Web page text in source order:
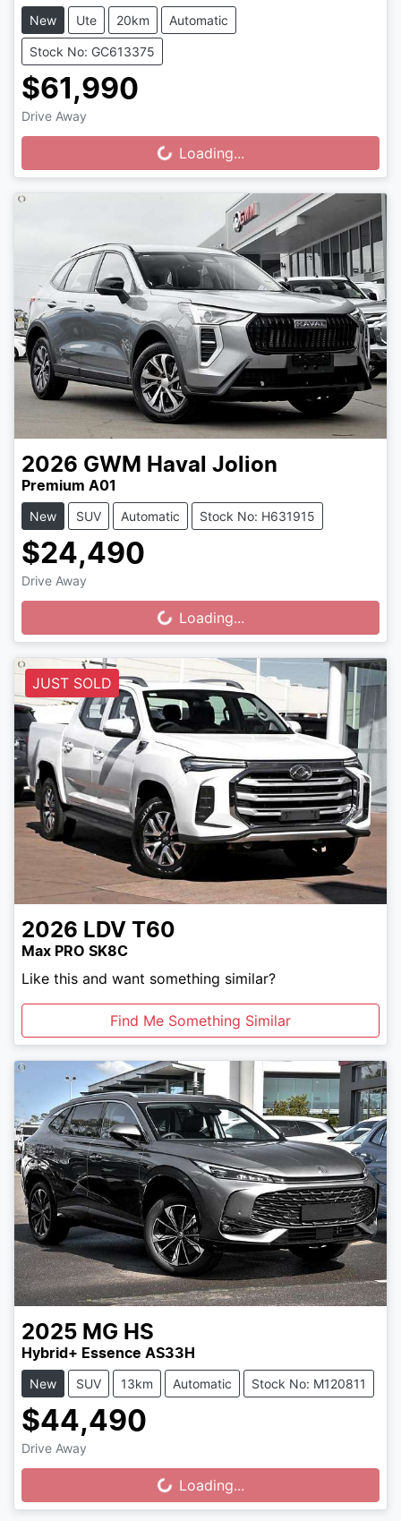
New Ute 20km Automatic
Stock No: GC613375
$61,990
Drive Away
Loading...Loading...
2026 GWM Haval Jolion
Premium A01
New SUV Automatic Stock No: H631915
$24,490
Drive Away
Loading...Loading...
JUST SOLD
2026 LDV T60
Max PRO SK8C
Like this and want something similar?
Find Me Something Similar
2025 MG HS
Hybrid+ Essence AS33H
New SUV 13km Automatic Stock No: M120811
$44,490
Drive Away
Loading...